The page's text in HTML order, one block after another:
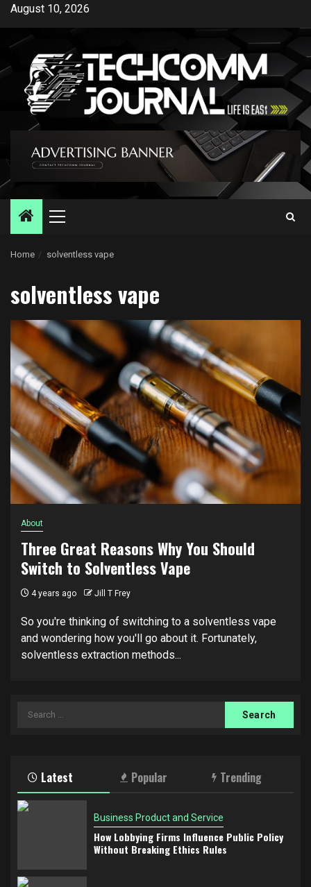
Skip
content
August 10, 2026
Primary
Home solventless vape
solventless vape
About
Three Great Reasons Why You Should
Switch to Solventless Vape
4 years ago Jill T Frey
So you're thinking of switching to a solventless vape
and wondering how you'll go about it. Fortunately,
solventless extraction methods...
Search
Latest Popular Trending
Business Product and Service
How Lobbying Firms Influence Public Policy
Without Breaking Ethics Rules